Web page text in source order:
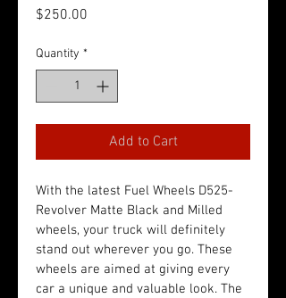
$250.00
Quantity *
Add to Cart
With the latest Fuel Wheels D525-
Revolver Matte Black and Milled
wheels, your truck will definitely
stand out wherever you go. These
wheels are aimed at giving every
car a unique and valuable look. The